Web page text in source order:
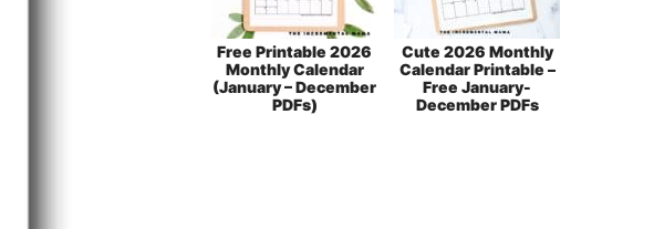
Free Printable 2026
Monthly Calendar
(January – December
PDFs)
Cute 2026 Monthly
Calendar Printable –
Free January-
December PDFs